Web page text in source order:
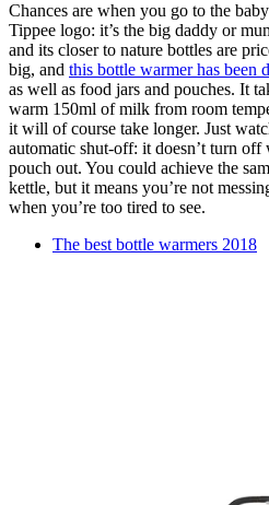
Chances are when you go to the
Tippee logo: it’s the big daddy or
and its closer to nature bottles are
big, and this bottle warmer has been
as well as food jars and pouches. It
warm 150ml of milk from room
it will of course take longer. Just
automatic shut-off: it doesn’t turn
pouch out. You could achieve the
kettle, but it means you’re not
when you’re too tired to see.
The best bottle warmers 2018